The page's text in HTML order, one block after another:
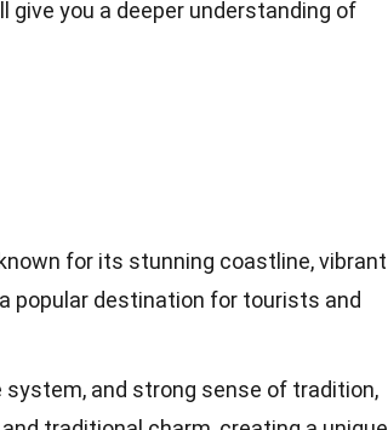
you a deeper understanding of
for its stunning coastline, vibrant
popular destination for tourists and
and strong sense of tradition,